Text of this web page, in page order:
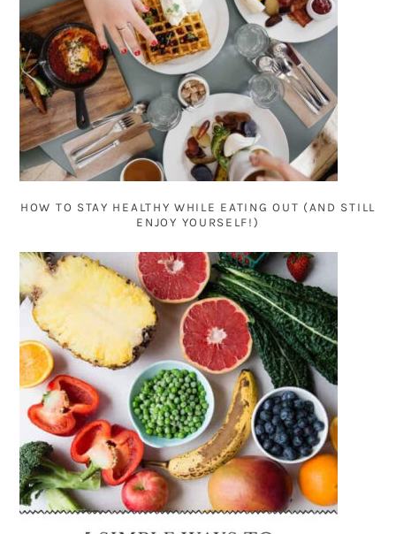
HOW TO STAY HEALTHY WHILE EATING OUT (AND STILL
ENJOY YOURSELF!)